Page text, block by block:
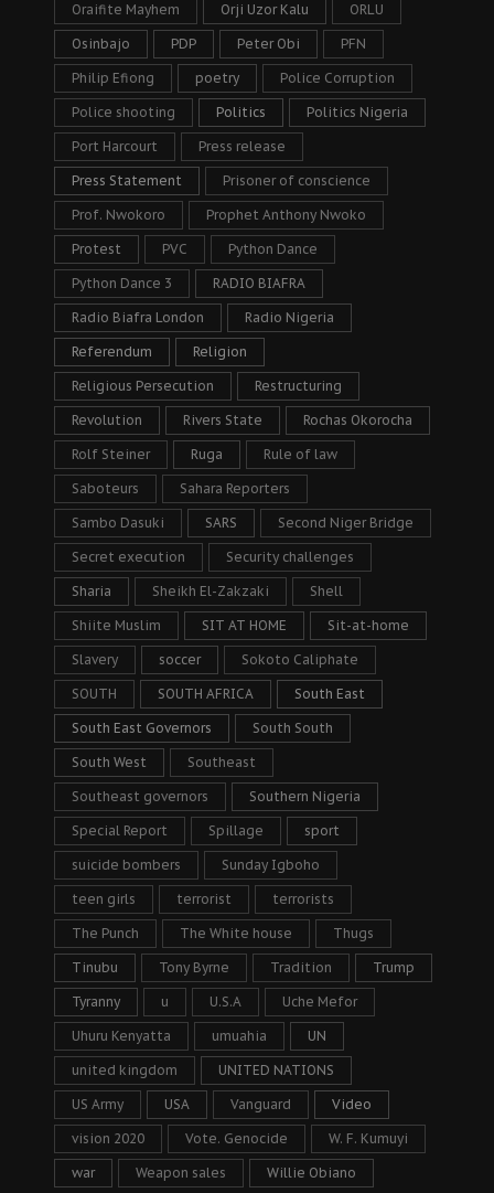
Oraifite Mayhem Orji Uzor Kalu ORLU
Osinbajo PDP Peter Obi PFN
Philip Efiong poetry Police Corruption
Police shooting Politics Politics Nigeria
Port Harcourt Press release
Press Statement Prisoner of conscience
Prof. Nwokoro Prophet Anthony Nwoko
Protest PVC Python Dance
Python Dance 3 RADIO BIAFRA
Radio Biafra London Radio Nigeria
Referendum Religion
Religious Persecution Restructuring
Revolution Rivers State Rochas Okorocha
Rolf Steiner Ruga Rule of law
Saboteurs Sahara Reporters
Sambo Dasuki SARS Second Niger Bridge
Secret execution Security challenges
Sharia Sheikh El-Zakzaki Shell
Shiite Muslim SIT AT HOME Sit-at-home
Slavery soccer Sokoto Caliphate
SOUTH SOUTH AFRICA South East
South East Governors South South
South West Southeast
Southeast governors Southern Nigeria
Special Report Spillage sport
suicide bombers Sunday Igboho
teen girls terrorist terrorists
The Punch The White house Thugs
Tinubu Tony Byrne Tradition Trump
Tyranny u U.S.A Uche Mefor
Uhuru Kenyatta umuahia UN
united kingdom UNITED NATIONS
US Army USA Vanguard Video
vision 2020 Vote. Genocide W. F. Kumuyi
war Weapon sales Willie Obiano